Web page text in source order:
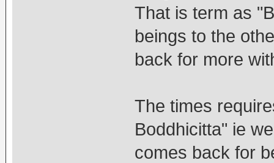
That is term as
beings to the
back for more
The times
Boddhicitta" ie
comes back for